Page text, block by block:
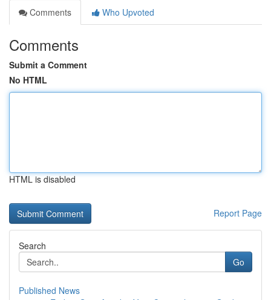
Comments
Who Upvoted
Comments
Submit a Comment
No HTML
HTML is disabled
Report Page
Search
Go
Published News